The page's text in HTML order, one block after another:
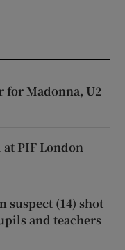
Madonna, U2
PIF London
suspect (14) shot
and teachers